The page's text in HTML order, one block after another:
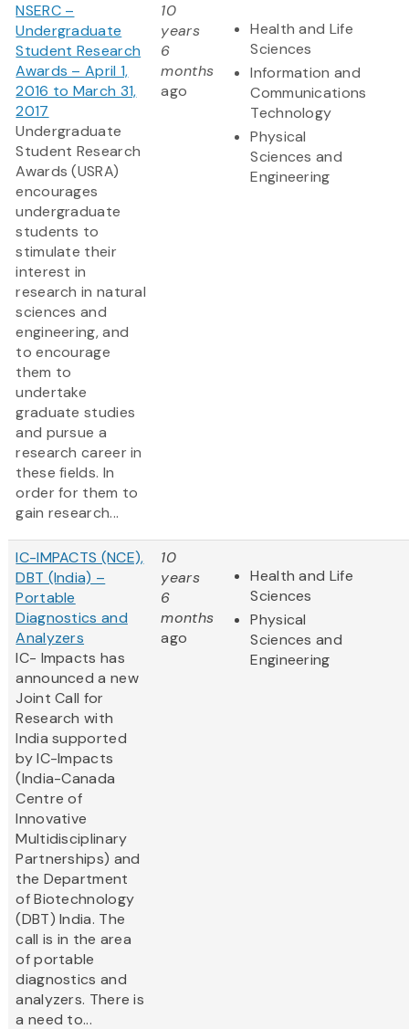
NSERC –
Undergraduate
Student Research
Awards – April 1,
2016 to March 31,
2017
Undergraduate
Student Research
Awards (USRA)
encourages
undergraduate
students to
stimulate their
interest in
research in natural
sciences and
engineering, and
to encourage
them to
undertake
graduate studies
and pursue a
research career in
these fields. In
order for them to
gain research...
10
years
6
months
ago
Health and Life
Sciences
Information and
Communications
Technology
Physical
Sciences and
Engineering
IC-IMPACTS (NCE),
DBT (India) –
Portable
Diagnostics and
Analyzers
IC- Impacts has
announced a new
Joint Call for
Research with
India supported
by IC-Impacts
(India-Canada
Centre of
Innovative
Multidisciplinary
Partnerships) and
the Department
of Biotechnology
(DBT) India. The
call is in the area
of portable
diagnostics and
analyzers. There is
a need to...
10
years
6
months
ago
Health and Life
Sciences
Physical
Sciences and
Engineering